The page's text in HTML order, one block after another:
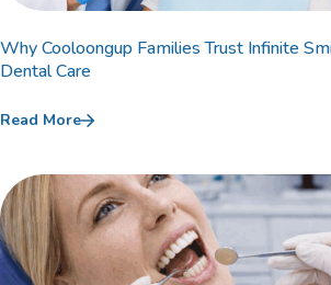
Why Cooloongup Families Trust Infinite
Dental Care
Read More